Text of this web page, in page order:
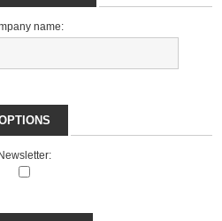
name:
Newsletter: